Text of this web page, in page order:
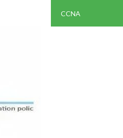
CCNA